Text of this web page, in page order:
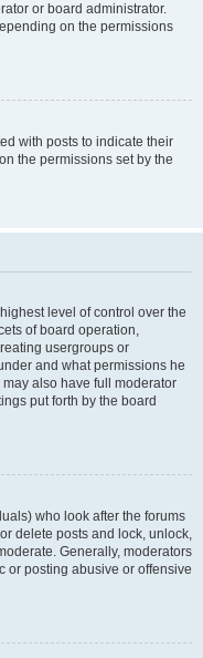
or board administrator.
on the permissions
with posts to indicate their
the permissions set by the
level of control over the
of board operation,
usergroups or
and what permissions he
also have full moderator
put forth by the board
who look after the forums
delete posts and lock, unlock,
Generally, moderators
or posting abusive or offensive